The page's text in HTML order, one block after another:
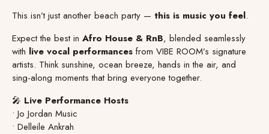
This isn’t just another beach party — this is music you feel.
Expect the best in Afro House & RnB, blended seamlessly
with live vocal performances from VIBE ROOM’s signature
artists. Think sunshine, ocean breeze, hands in the air, and
sing-along moments that bring everyone together.
🎤 Live Performance Hosts
• Jo Jordan Music
• Delleile Ankrah